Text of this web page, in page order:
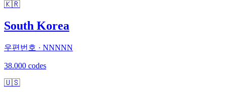
🇰🇷
South Korea
우편번호 · NNNNN
38.000 codes
🇺🇸